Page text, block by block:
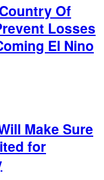
Of
Losses
El Nino
Make Sure
for